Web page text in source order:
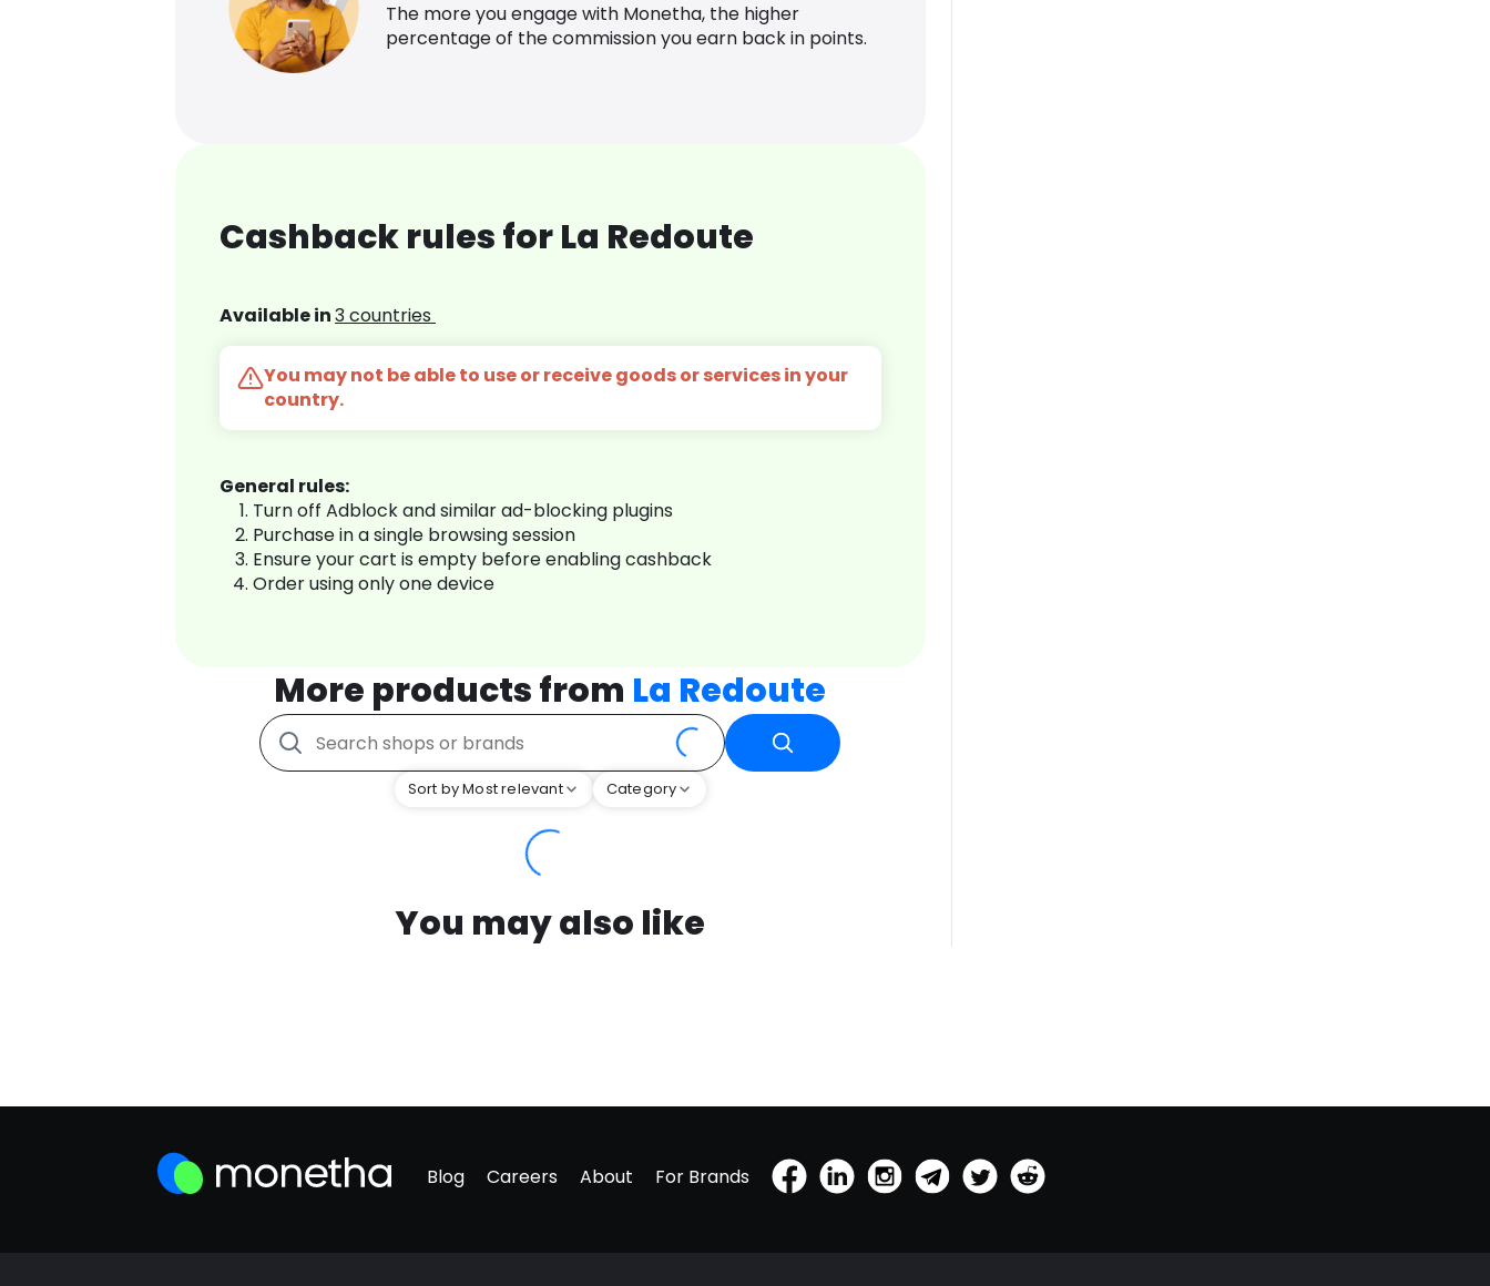
The more you engage with Monetha, the higher
percentage of the commission you earn back in points.
Cashback rules for La Redoute
Available in3 countries
You may not be able to use or receive goods or services in your
country.
General rules:
Turn off Adblock and similar ad-blocking plugins
Purchase in a single browsing session
Ensure your cart is empty before enabling cashback
Order using only one device
More products from La Redoute
Sort by Most relevant Category
You may also like
Blog Careers About For Brands